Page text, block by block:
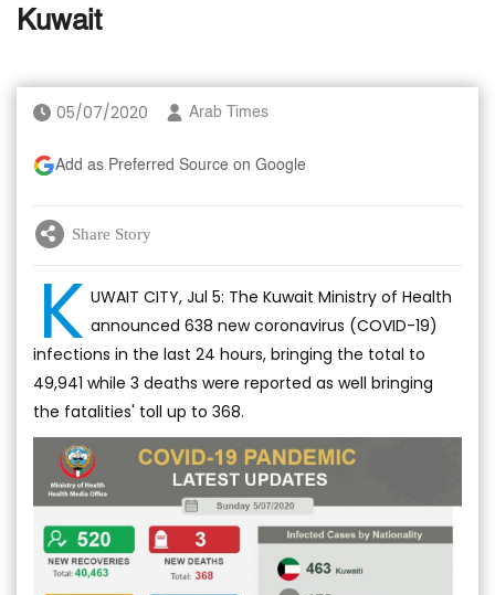
Kuwait
05/07/2020 Arab Times
Add as Preferred Source on Google
Share Story
K UWAIT CITY, Jul 5: The Kuwait Ministry of Health
announced 638 new coronavirus (COVID-19)
infections in the last 24 hours, bringing the total to
49,941 while 3 deaths were reported as well bringing
the fatalities' toll up to 368.